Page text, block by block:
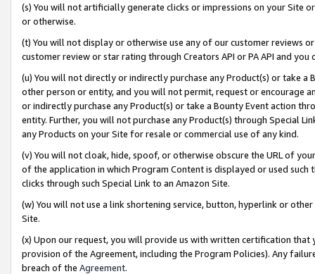
(s) You will not artificially generate clicks or impressions on your Site
or otherwise.
(t) You will not display or otherwise use any of our customer reviews
customer review or star rating through Creators API or PA API and
(u) You will not directly or indirectly purchase any Product(s) or take
other person or entity, and you will not permit, request or encourage
or indirectly purchase any Product(s) or take a Bounty Event action
entity. Further, you will not purchase any Product(s) through Special
any Products on your Site for resale or commercial use of any kind.
(v) You will not cloak, hide, spoof, or otherwise obscure the URL of
of the application in which Program Content is displayed or used
clicks through such Special Link to an Amazon Site.
(w) You will not use a link shortening service, button, hyperlink or
Site.
(x) Upon our request, you will provide us with written certification
provision of the Agreement, including the Program Policies). Any
breach of the Agreement.